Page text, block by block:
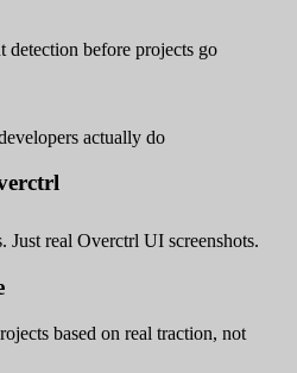
detection before projects go
actually do
Just real Overctrl UI screenshots.
based on real traction, not